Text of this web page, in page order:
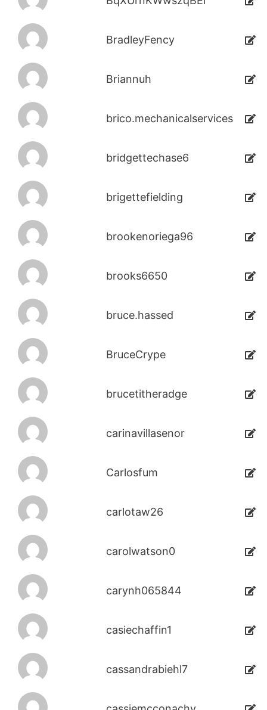
BradleyFency
Briannuh
brico.mechanicalservices
bridgettechase6
brigettefielding
brookenoriega96
brooks6650
bruce.hassed
BruceCrype
brucetitheradge
carinavillasenor
Carlosfum
carlotaw26
carolwatson0
carynh065844
casiechaffin1
cassandrabiehl7